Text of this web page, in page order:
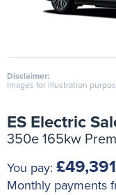
Disclaimer:
Images for illustration
ES Electric
350e 165kw
You pay:
Monthly payments